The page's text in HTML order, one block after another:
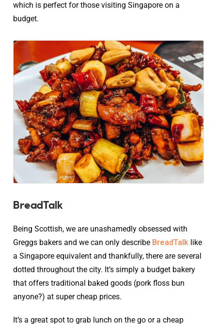
which is perfect for those visiting Singapore on a
budget.
BreadTalk
Being Scottish, we are unashamedly obsessed with
Greggs bakers and we can only describe BreadTalk like
a Singapore equivalent and thankfully, there are several
dotted throughout the city. It’s simply a budget bakery
that offers traditional baked goods (pork floss bun
anyone?) at super cheap prices.
It’s a great spot to grab lunch on the go or a cheap